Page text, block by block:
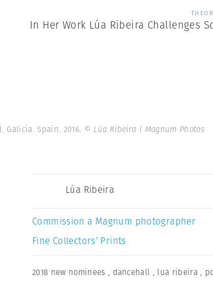
In Her Work Lúa Ribeira Challenges
Galicia. Spain. 2016. © Lúa Ribeira | Magnum Photos
Lúa Ribeira
Commission a Magnum photographer
Fine Collectors’ Prints
2018 new nominees , dancehall , lua ribeira ,